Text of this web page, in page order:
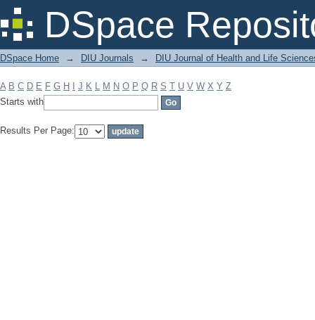
DSpace
Filter by: Subject
DSpace Home → DIU Journals → DIU Journal of Health and Life
A B C D E F G H J K L M N O P Q R S T U V W X Y Z
Starts with
Results Per Page: